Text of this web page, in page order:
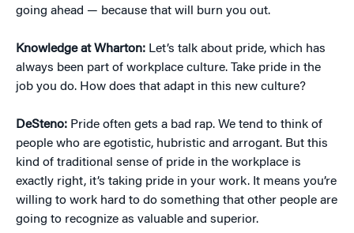
going ahead — because that will burn you out.
Knowledge at Wharton: Let’s talk about pride, which has
always been part of workplace culture. Take pride in the
job you do. How does that adapt in this new culture?
DeSteno: Pride often gets a bad rap. We tend to think of
people who are egotistic, hubristic and arrogant. But this
kind of traditional sense of pride in the workplace is
exactly right, it’s taking pride in your work. It means you’re
willing to work hard to do something that other people are
going to recognize as valuable and superior.